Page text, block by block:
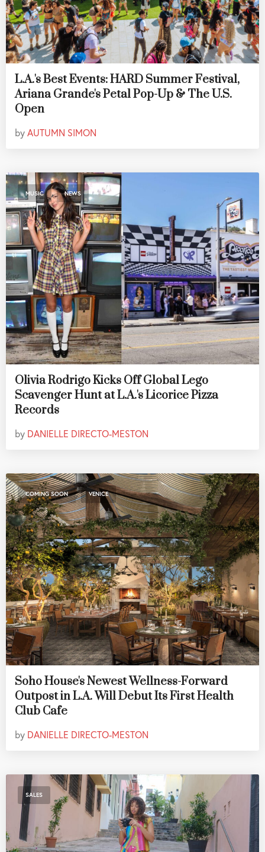
L.A.'s Best Events: HARD Summer Festival,
Ariana Grande's Petal Pop-Up & The U.S.
Open
byAUTUMN SIMON
MUSIC , NEWS
Olivia Rodrigo Kicks Off Global Lego
Scavenger Hunt at L.A.'s Licorice Pizza
Records
by DANIELLE DIRECTO-MESTON
COMING SOON , VENICE
Soho House's Newest Wellness-Forward
Outpost in L.A. Will Debut Its First Health
Club Cafe
by DANIELLE DIRECTO-MESTON
SALES